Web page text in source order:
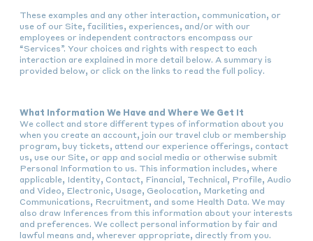
These examples and any other interaction, communication, or
use of our Site, facilities, experiences, and/or with our
employees or independent contractors encompass our
“Services”. Your choices and rights with respect to each
interaction are explained in more detail below. A summary is
provided below, or click on the links to read the full policy.
What Information We Have and Where We Get It
We collect and store different types of information about you
when you create an account, join our travel club or membership
program, buy tickets, attend our experience offerings, contact
us, use our Site, or app and social media or otherwise submit
Personal Information to us. This information includes, where
applicable, Identity, Contact, Financial, Technical, Profile, Audio
and Video, Electronic, Usage, Geolocation, Marketing and
Communications, Recruitment, and some Health Data. We may
also draw Inferences from this information about your interests
and preferences. We collect personal information by fair and
lawful means and, wherever appropriate, directly from you.